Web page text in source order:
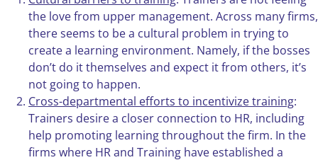
the love from upper management. Across many firms,
there seems to be a cultural problem in trying to
create a learning environment. Namely, if the bosses
don’t do it themselves and expect it from others, it’s
not going to happen.
Cross-departmental efforts to incentivize training:
Trainers desire a closer connection to HR, including
help promoting learning throughout the firm. In the
firms where HR and Training have established a